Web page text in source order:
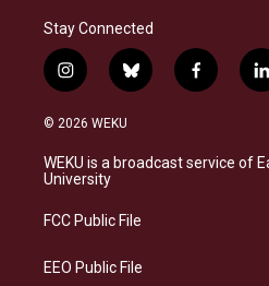
Stay Connected
i
n
s
a
g
a
b
l
s
k
f
a
b
o
l
i
e
© 2026 WEKU
WEKU is a broadcast service of
University
FCC Public File
EEO Public File